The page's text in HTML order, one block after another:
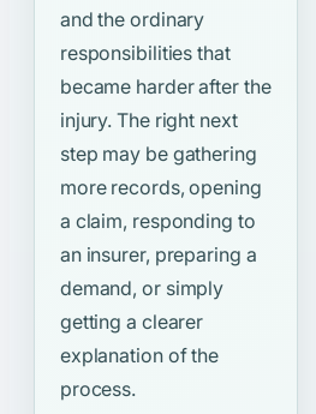
and the ordinary
responsibilities that
became harder after the
injury. The right next
step may be gathering
more records, opening
a claim, responding to
an insurer, preparing a
demand, or simply
getting a clearer
explanation of the
process.